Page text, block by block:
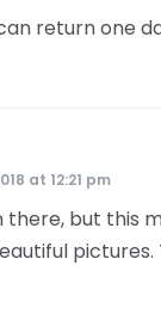
return one
at 12:21 pm
there, but this
pictures.